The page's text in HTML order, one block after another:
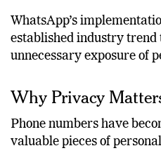
WhatsApp’s
established industry
Why Privacy
Phone numbers have